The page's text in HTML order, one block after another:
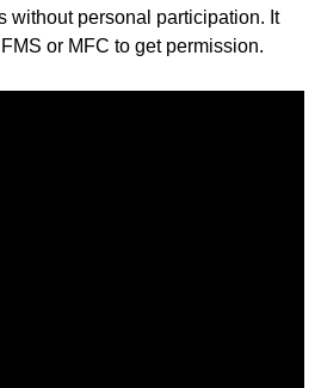
without personal participation. It
or MFC to get permission.